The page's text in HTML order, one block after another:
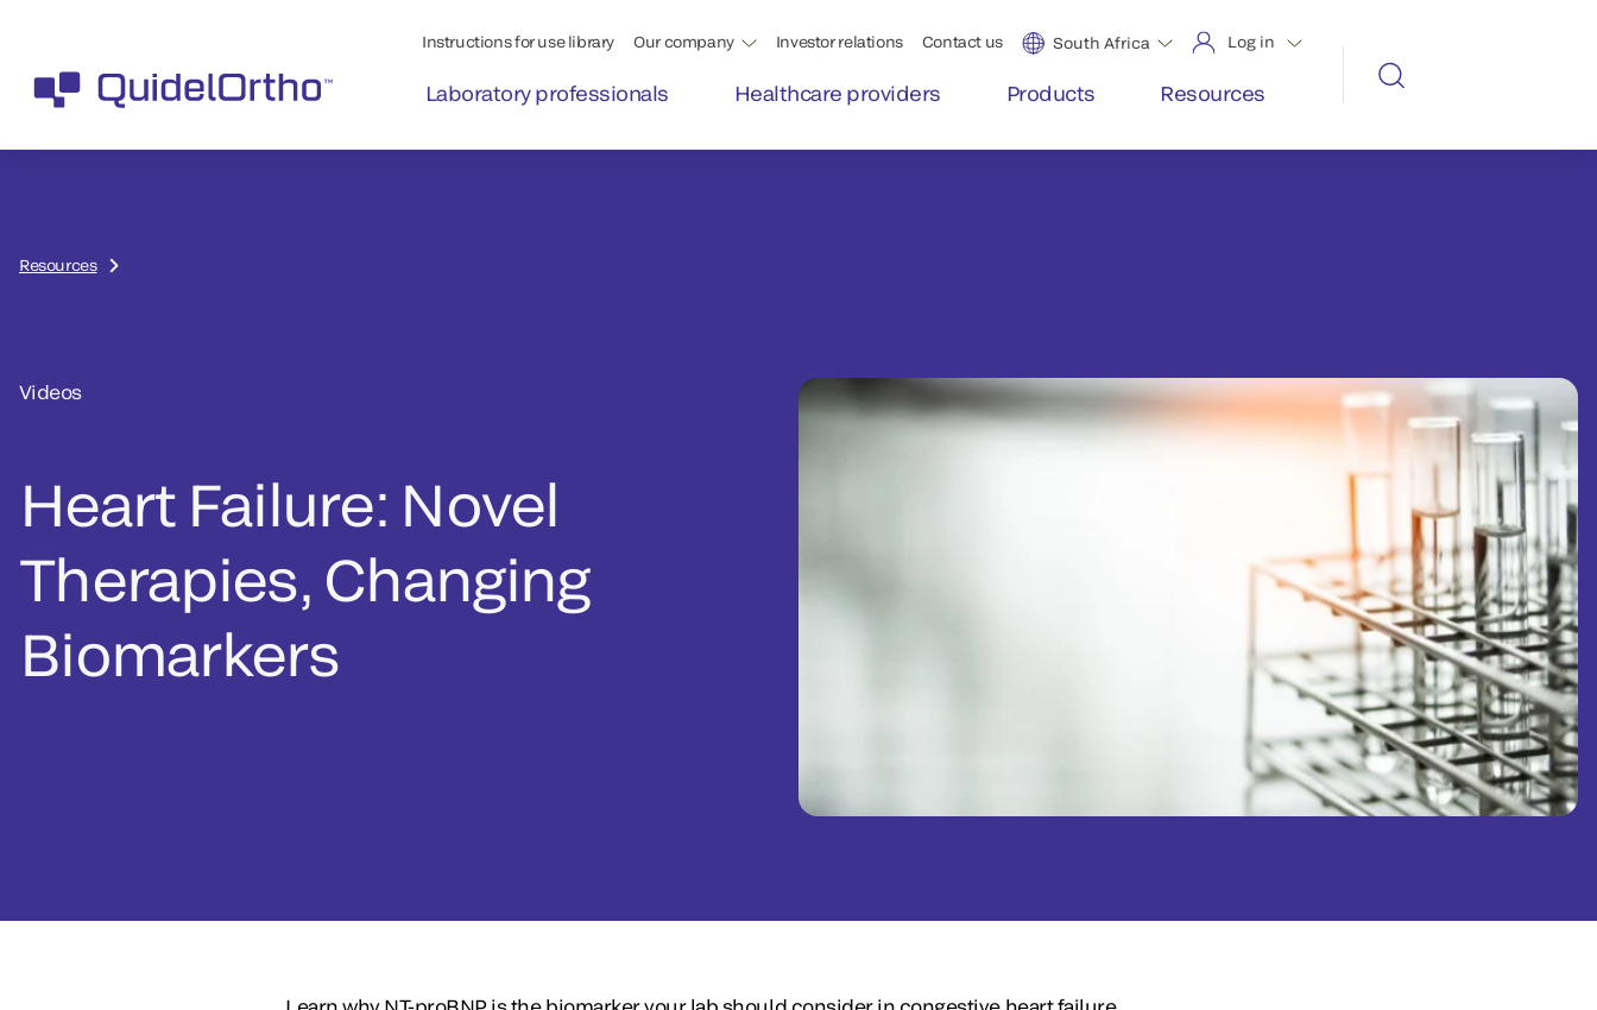
Instructions for use library Our company Investor relations Contact us South Africa Log in
Laboratory professionals Healthcare providers Products Resources
Resources
Videos
Heart Failure: Novel
Therapies, Changing
Biomarkers
Learn why NT-proBNP is the biomarker your lab should consider in congestive heart failure